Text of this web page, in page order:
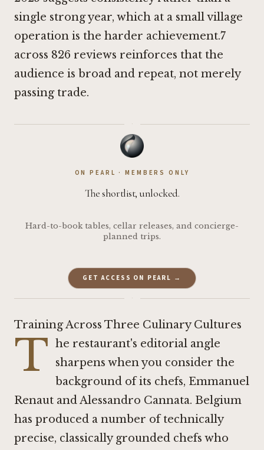
single strong year, which at a small village
operation is the harder achievement.7
across 826 reviews reinforces that the
audience is broad and repeat, not merely
passing trade.
·
ON PEARL · MEMBERS ONLY
The shortlist, unlocked.
Hard-to-book tables, cellar releases, and concierge-
planned trips.
GET ACCESS ON PEARL →
·
Training Across Three Culinary Cultures
T he restaurant's editorial angle
sharpens when you consider the
background of its chefs, Emmanuel
Renaut and Alessandro Cannata. Belgium
has produced a number of technically
precise, classically grounded chefs who